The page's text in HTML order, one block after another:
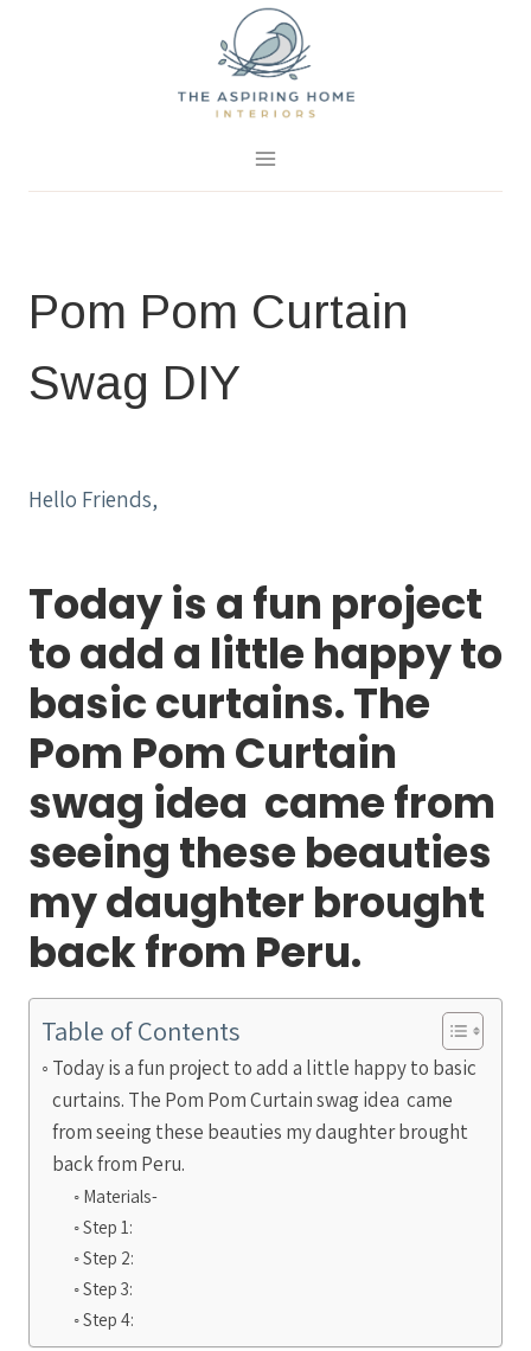
Pom Pom Curtain
Swag DIY
Hello Friends,
Today is a fun project
to add a little happy to
basic curtains. The
Pom Pom Curtain
swag idea came from
seeing these beauties
my daughter brought
back from Peru.
Table of Contents
Today is a fun project to add a little happy to basic
curtains. The Pom Pom Curtain swag idea came
from seeing these beauties my daughter brought
back from Peru.
Materials-
Step 1:
Step 2:
Step 3:
Step 4: